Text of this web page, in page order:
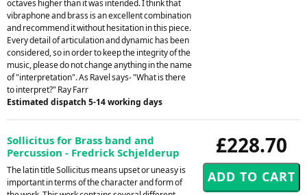
octaves higher than it was intended. I think that
vibraphone and brass is an excellent combination
and recommend it without hesitation in this piece.
Every detail of articulation and dynamic has been
considered, so in order to keep the integrity of the
music, please do not change anything in the name
of "interpretation". As Ravel says- "What is there
to interpret?" Ray Farr
Estimated dispatch 5-14 working days
£228.70
Sollicitus for Brass band and
Percussion - Fredrick Schjelderup
The latin title Sollicitus means upset or uneasy is
important in terms of the character and form of